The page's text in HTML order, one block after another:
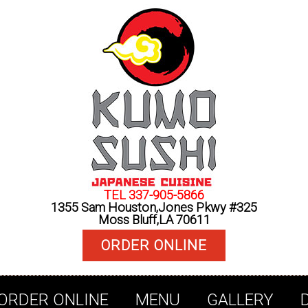
TEL 337-905-5866
1355 Sam Houston,Jones Pkwy #325
Moss Bluff,LA 70611
ORDER ONLINE
ONLINE MENU GALLERY